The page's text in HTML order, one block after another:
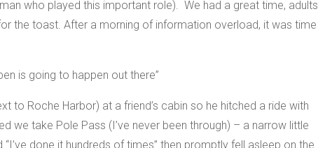
who played this important role). We had a great time, adults
the toast. After a morning of information overload, it was time
is going to happen out there”
to Roche Harbor) at a friend’s cabin so he hitched a ride with
we take Pole Pass (I’ve never been through) – a narrow little
done it hundreds of times” then promptly fell asleep on the